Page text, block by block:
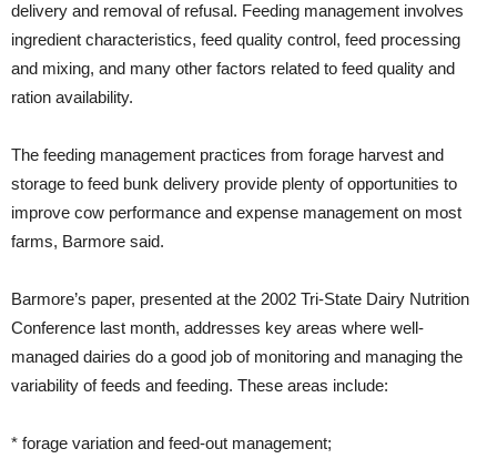
delivery and removal of refusal. Feeding management involves
ingredient characteristics, feed quality control, feed processing
and mixing, and many other factors related to feed quality and
ration availability.
The feeding management practices from forage harvest and
storage to feed bunk delivery provide plenty of opportunities to
improve cow performance and expense management on most
farms, Barmore said.
Barmore’s paper, presented at the 2002 Tri-State Dairy Nutrition
Conference last month, addresses key areas where well-
managed dairies do a good job of monitoring and managing the
variability of feeds and feeding. These areas include:
* forage variation and feed-out management;